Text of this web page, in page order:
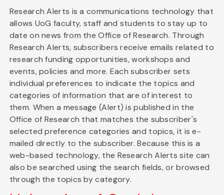
Research Alerts is a communications technology that
allows UoG faculty, staff and students to stay up to
date on news from the Office of Research. Through
Research Alerts, subscribers receive emails related to
research funding opportunities, workshops and
events, policies and more. Each subscriber sets
individual preferences to indicate the topics and
categories of information that are of interest to
them. When a message (Alert) is published in the
Office of Research that matches the subscriber's
selected preference categories and topics, it is e-
mailed directly to the subscriber. Because this is a
web-based technology, the Research Alerts site can
also be searched using the search fields, or browsed
through the topics by category.